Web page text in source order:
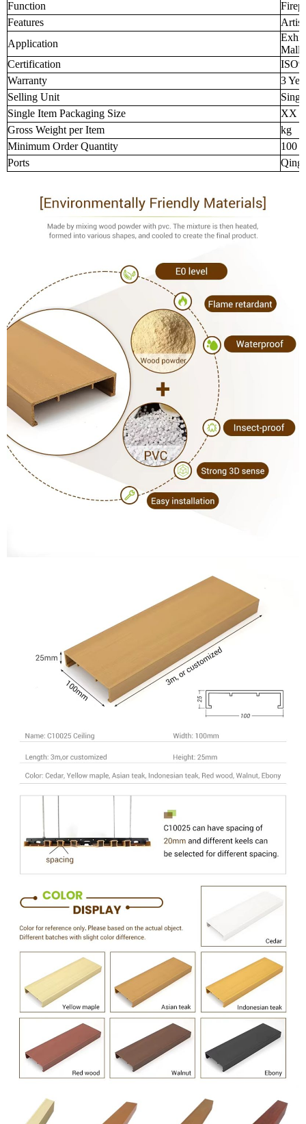
Function
Features
Application
Malls
Certification
Warranty
3
Selling Unit
Single Item Packaging Size
XX
Gross Weight per Item
kg
Minimum Order Quantity
100
Ports